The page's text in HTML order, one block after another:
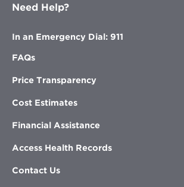
Need Help?
In an Emergency Dial: 911
FAQs
Price Transparency
Cost Estimates
Financial Assistance
Access Health Records
Contact Us